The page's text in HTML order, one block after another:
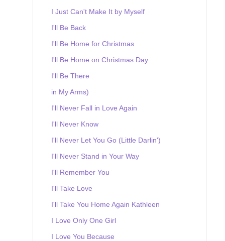
I Just Can't Make It by Myself
I'll Be Back
I'll Be Home for Christmas
I'll Be Home on Christmas Day
I'll Be There
in My Arms)
I'll Never Fall in Love Again
I'll Never Know
I'll Never Let You Go (Little Darlin')
I'll Never Stand in Your Way
I'll Remember You
I'll Take Love
I'll Take You Home Again Kathleen
I Love Only One Girl
I Love You Because